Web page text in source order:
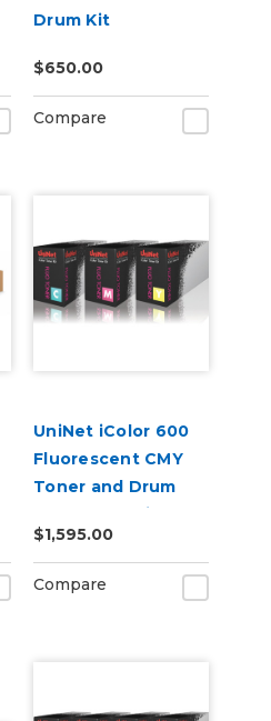
Drum Kit
$650.00
Compare
UniNet iColor 600
Fluorescent CMY
Toner and Drum
Starter Cartridge
Kit
$1,595.00
Compare